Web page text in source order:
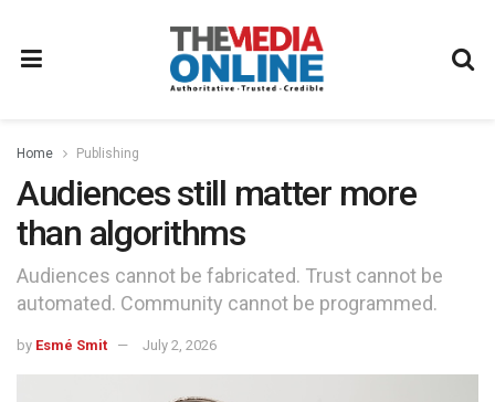
Home Publishing
Audiences still matter more
than algorithms
Audiences cannot be fabricated. Trust cannot be
automated. Community cannot be programmed.
by Esmé Smit July 2, 2026